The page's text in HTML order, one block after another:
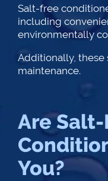
Salt-free
including
environmentally
Additionally, these
maintenance.
Are
You?